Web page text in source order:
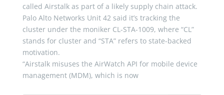
called Airstalk as part of a likely supply chain attack.
Palo Alto Networks Unit 42 said it’s tracking the
cluster under the moniker CL-STA-1009, where “CL”
stands for cluster and “STA” refers to state-backed
motivation.
“Airstalk misuses the AirWatch API for mobile device
management (MDM), which is now